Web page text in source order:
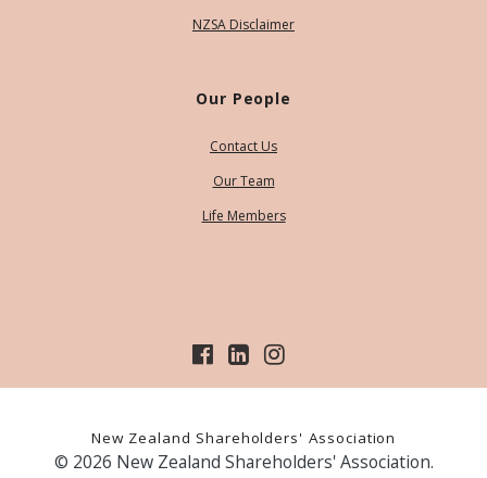
NZSA Disclaimer
Our People
Contact Us
Our Team
Life Members
New Zealand Shareholders' Association
© 2026 New Zealand Shareholders' Association.